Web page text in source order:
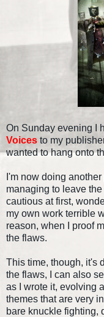
On Sunday evening I
Voices to my
wanted to hang onto
I'm now doing
managing to leave
cautious at first,
my own work terrible
reason, when I proof
the flaws.
This time, though, it's
the flaws, I can also
as I wrote it, evolving
themes that are very
bare knuckle fighting,